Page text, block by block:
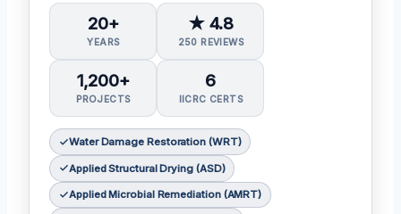
20+
YEARS
★ 4.8
250 REVIEWS
1,200+
PROJECTS
6
IICRC CERTS
Water Damage Restoration (WRT)
Applied Structural Drying (ASD)
Applied Microbial Remediation (AMRT)